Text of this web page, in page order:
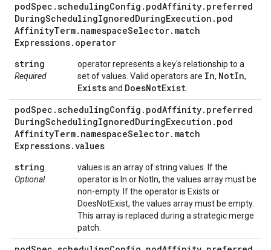
podSpec .schedulingConfig . podAffinity. preferred
DuringSchedulingIgnoredDuringExecution . pod
AffinityTerm. namespaceSelector. match
Expressions. operator
string
Required
operator represents a key's relationship to a
set of values. Valid operators are In, NotIn,
Existsand DoesNotExist
podSpec .schedulingConfig . podAffinity. preferred
DuringSchedulingIgnoredDuringExecution . pod
AffinityTerm. namespaceSelector. match
Expressions.values
string
Optional
values is an array of string values. If the
operator is In or NotIn, the values array must be
non-empty. If the operator is Exists or
DoesNotExist, the values array must be empty.
This array is replaced during a strategic merge
patch.